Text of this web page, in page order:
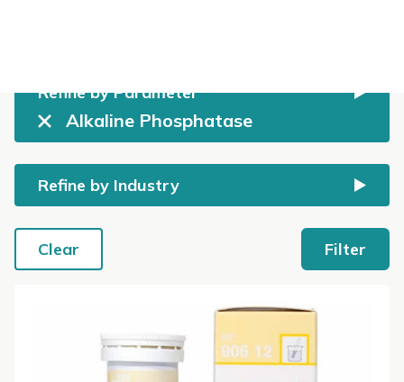
Refine by Parameter
Alkaline Phosphatase
Refine by Industry
Clear Filter